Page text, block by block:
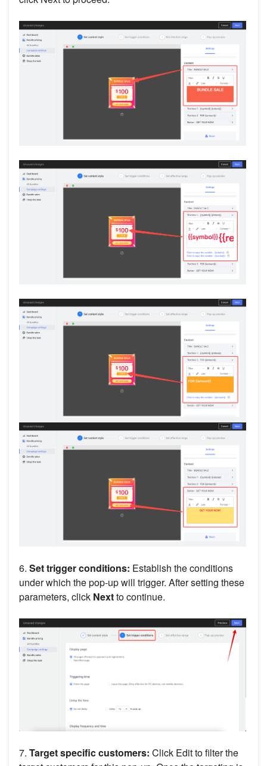
6. Set trigger conditions: Establish the conditions
under which the pop-up will trigger. After setting these
parameters, click Nextto continue.
7. Target specific customers: Click Edit to filter the